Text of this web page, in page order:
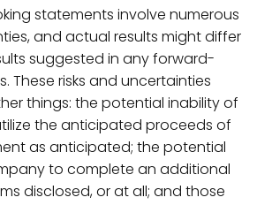
statements involve numerous
and actual results might differ
suggested in any forward-
These risks and uncertainties
things: the potential inability of
the anticipated proceeds of
as anticipated; the potential
to complete an additional
disclosed, or at all; and those